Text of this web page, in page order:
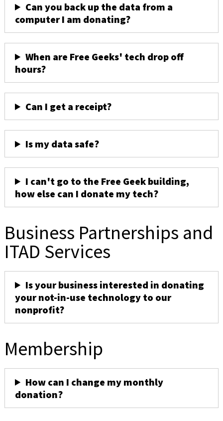
Can you back up the data from a
computer I am donating?
When are Free Geeks' tech drop off
hours?
Can I get a receipt?
Is my data safe?
I can't go to the Free Geek building,
how else can I donate my tech?
Business Partnerships and
ITAD Services
Is your business interested in donating
your not-in-use technology to our
nonprofit?
Membership
How can I change my monthly
donation?